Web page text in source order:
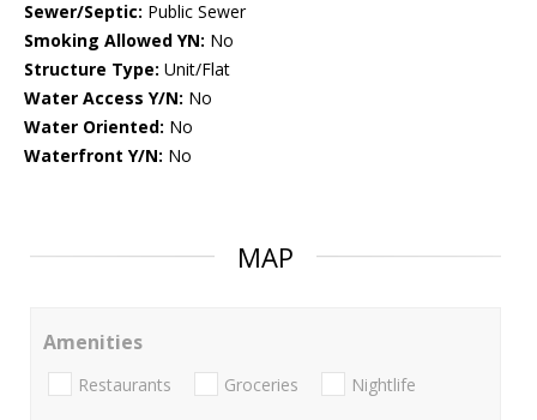
Sewer/Septic: Public Sewer
Smoking Allowed YN: No
Structure Type: Unit/Flat
Water Access Y/N: No
Water Oriented: No
Waterfront Y/N: No
MAP
Amenities
Restaurants Groceries Nightlife